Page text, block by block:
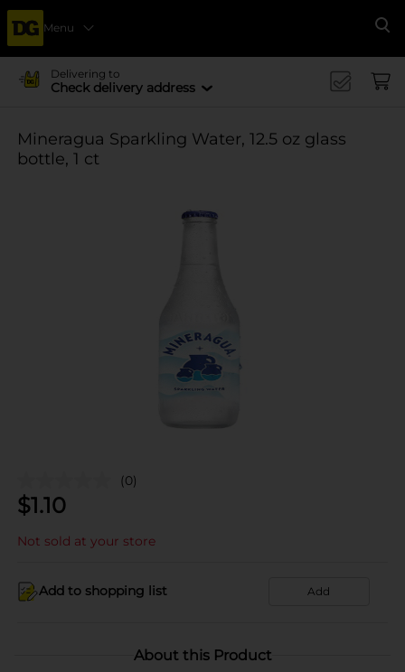
Menu
Delivering to
Check delivery address
Mineragua Sparkling Water, 12.5 oz glass
bottle, 1 ct
(0)
$1.10
Not sold at your store
Add to shopping list Add
About this Product